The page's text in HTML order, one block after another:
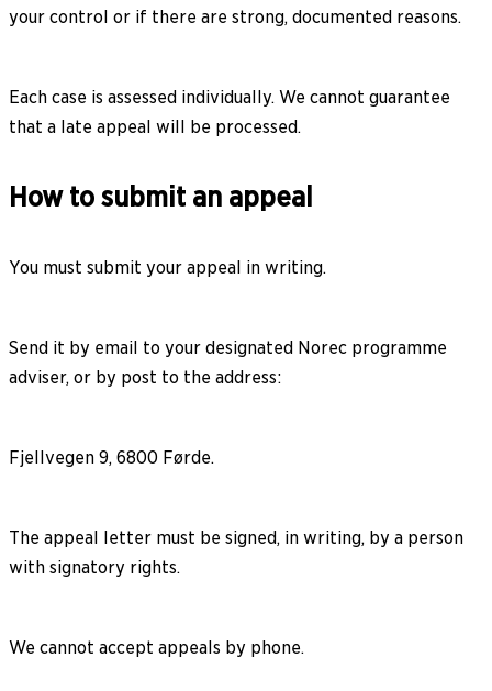
your control or if there are strong, documented reasons.
Each case is assessed individually. We cannot guarantee
that a late appeal will be processed.
How to submit an appeal
You must submit your appeal in writing.
Send it by email to your designated Norec programme
adviser, or by post to the address:
Fjellvegen 9, 6800 Førde.
The appeal letter must be signed, in writing, by a person
with signatory rights.
We cannot accept appeals by phone.